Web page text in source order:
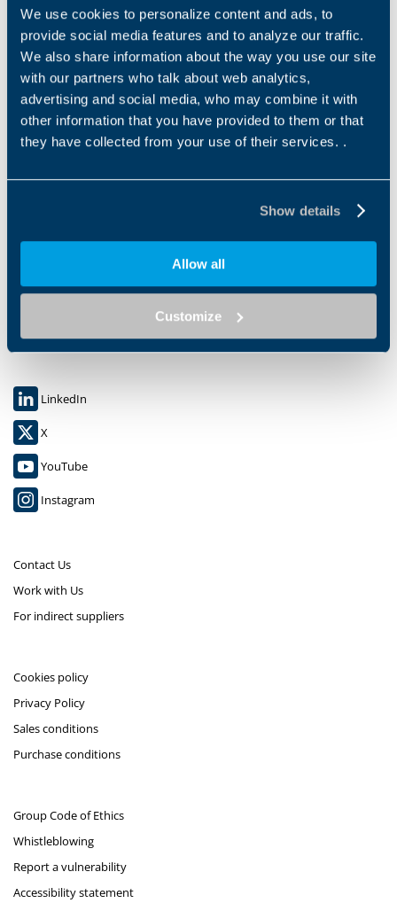
We use cookies to personalize content and ads, to
provide social media features and to analyze our traffic.
We also share information about the way you use our site
with our partners who talk about web analytics,
advertising and social media, who may combine it with
other information that you have provided to them or that
they have collected from your use of their services. .
Show details
Allow all
Customize
The A Series combines high
efficiency and reliability, low
maintenance costs and a wide
torque range....
VF/W Series are worldwide
known: they succeeded in
combining uncompromising
quality with state-of-the-art...
12
Bonfiglioli S.P.A.
P.IVA: 00500551205
LinkedIn
X
YouTube
Instagram
Contact Us
Work with Us
For indirect suppliers
Cookies policy
Privacy Policy
Sales conditions
Purchase conditions
Group Code of Ethics
Whistleblowing
Report a vulnerability
Accessibility statement